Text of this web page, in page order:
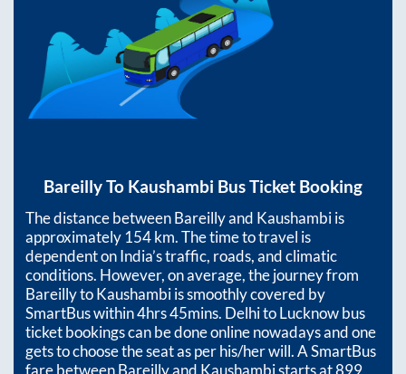
BareillyTo Kaushambi Bus Ticket Booking
The distance betweenBareillyand Kaushambiis
approximately154km. The time to travel is
dependent on India’s traffic, roads, and climatic
conditions. However, on average, the journey from
BareillytoKaushambiis smoothly covered by
SmartBus within4hrs 45mins. Delhi to Lucknow bus
ticket bookings can be done online nowadays and one
gets to choose the seat as per his/her will. A SmartBus
fare betweenBareillyand Kaushambistarts at899